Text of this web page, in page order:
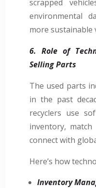
scrapped
environmental
more sustainable
6. Role of
Selling Parts
The used parts
in the past
recyclers use
inventory,
connect with
Here’s how
Inventory